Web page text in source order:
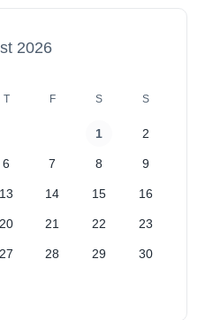
2026
T F S S
1 2
6 7 8 9
13 14 15 16
20 21 22 23
27 28 29 30